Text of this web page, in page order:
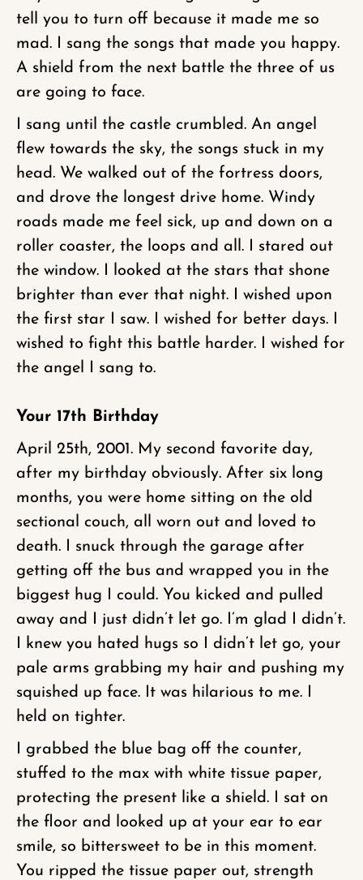
tell you to turn off because it made me so
mad. I sang the songs that made you happy.
A shield from the next battle the three of us
are going to face.
I sang until the castle crumbled. An angel
flew towards the sky, the songs stuck in my
head. We walked out of the fortress doors,
and drove the longest drive home. Windy
roads made me feel sick, up and down on a
roller coaster, the loops and all. I stared out
the window. I looked at the stars that shone
brighter than ever that night. I wished upon
the first star I saw. I wished for better days. I
wished to fight this battle harder. I wished for
the angel I sang to.
Your 17th Birthday
April 25th, 2001. My second favorite day,
after my birthday obviously. After six long
months, you were home sitting on the old
sectional couch, all worn out and loved to
death. I snuck through the garage after
getting off the bus and wrapped you in the
biggest hug I could. You kicked and pulled
away and I just didn’t let go. I’m glad I didn’t.
I knew you hated hugs so I didn’t let go, your
pale arms grabbing my hair and pushing my
squished up face. It was hilarious to me. I
held on tighter.
I grabbed the blue bag off the counter,
stuffed to the max with white tissue paper,
protecting the present like a shield. I sat on
the floor and looked up at your ear to ear
smile, so bittersweet to be in this moment.
You ripped the tissue paper out, strength